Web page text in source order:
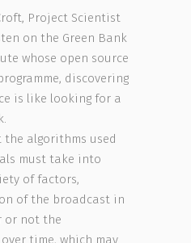
Project Scientist
on the Green Bank
whose open source
discovering
is like looking for a
algorithms used
must take into
of factors,
of the broadcast in
or not the
time, which may